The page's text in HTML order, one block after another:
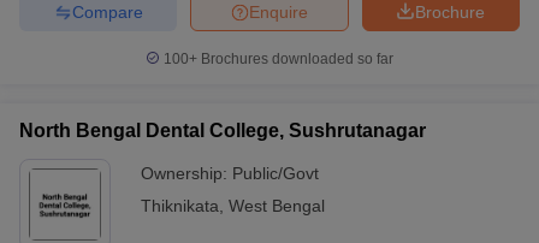
Brochure
Enquire
Compare
100+ Brochures downloaded so far
North Bengal Dental College, Sushrutanagar
Ownership: Public/Govt
Thiknikata West Bengal